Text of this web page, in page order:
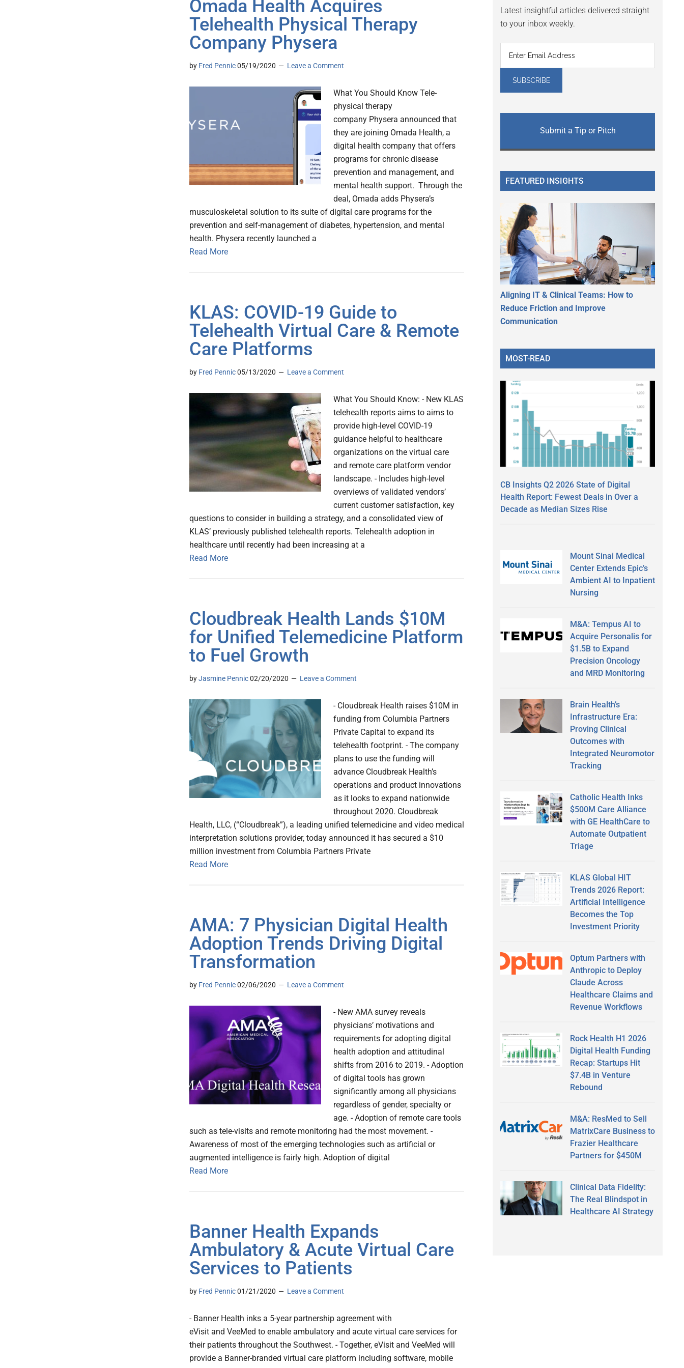
Omada Health Acquires
Telehealth Physical Therapy
Company Physera
by Fred Pennic05/19/2020 Leave a Comment
What You Should Know Tele-
physical therapy
company Physera announced that
they are joining Omada Health, a
digital health company that offers
programs for chronic disease
prevention and management, and
mental health support. Through the
deal, Omada adds Physera’s
musculoskeletal solution to its suite of digital care programs for the
prevention and self-management of diabetes, hypertension, and mental
health. Physera recently launched a
Read More
KLAS: COVID-19 Guide to
Telehealth Virtual Care & Remote
Care Platforms
by Fred Pennic05/13/2020 Leave a Comment
What You Should Know: - New KLAS
telehealth reports aims to aims to
provide high-level COVID-19
guidance helpful to healthcare
organizations on the virtual care
and remote care platform vendor
landscape. - Includes high-level
overviews of validated vendors’
current customer satisfaction, key
questions to consider in building a strategy, and a consolidated view of
KLAS’ previously published telehealth reports. Telehealth adoption in
healthcare until recently had been increasing at a
Read More
Cloudbreak Health Lands $10M
for Unified Telemedicine Platform
to Fuel Growth
byJasmine Pennic02/20/2020 Leave a Comment
- Cloudbreak Health raises $10M in
funding from Columbia Partners
Private Capital to expand its
telehealth footprint. - The company
plans to use the funding will
advance Cloudbreak Health’s
operations and product innovations
as it looks to expand nationwide
throughout 2020. Cloudbreak
Health, LLC, (“Cloudbreak”), a leading unified telemedicine and video medical
interpretation solutions provider, today announced it has secured a $10
million investment from Columbia Partners Private
Read More
AMA: 7 Physician Digital Health
Adoption Trends Driving Digital
Transformation
by Fred Pennic02/06/2020 Leave a Comment
- New AMA survey reveals
physicians’ motivations and
requirements for adopting digital
health adoption and attitudinal
shifts from 2016 to 2019. - Adoption
of digital tools has grown
significantly among all physicians
regardless of gender, specialty or
age. - Adoption of remote care tools
such as tele-visits and remote monitoring had the most movement. -
Awareness of most of the emerging technologies such as artificial or
augmented intelligence is fairly high. Adoption of digital
Read More
Banner Health Expands
Ambulatory & Acute Virtual Care
Services to Patients
by Fred Pennic01/21/2020 Leave a Comment
- Banner Health inks a 5-year partnership agreement with
eVisit and VeeMed to enable ambulatory and acute virtual care services for
their patients throughout the Southwest. - Together, eVisit and VeeMed will
provide a Banner-branded virtual care platform including software, mobile
Latest insightful articles delivered straight
to your inbox weekly.
Submit a Tip or Pitch
FEATURED INSIGHTS
Aligning IT & Clinical Teams: How to
Reduce Friction and Improve
Communication
MOST-READ
CB Insights Q2 2026 State of Digital
Health Report: Fewest Deals in Over a
Decade as Median Sizes Rise
Mount Sinai Medical
Center Extends Epic’s
Ambient AI to Inpatient
Nursing
M&A: Tempus AI to
Acquire Personalis for
$1.5B to Expand
Precision Oncology
and MRD Monitoring
Brain Health’s
Infrastructure Era:
Proving Clinical
Outcomes with
Integrated Neuromotor
Tracking
Catholic Health Inks
$500M Care Alliance
with GE HealthCare to
Automate Outpatient
Triage
KLAS Global HIT
Trends 2026 Report:
Artificial Intelligence
Becomes the Top
Investment Priority
Optum Partners with
Anthropic to Deploy
Claude Across
Healthcare Claims and
Revenue Workflows
Rock Health H1 2026
Digital Health Funding
Recap: Startups Hit
$7.4B in Venture
Rebound
M&A: ResMed to Sell
MatrixCare Business to
Frazier Healthcare
Partners for $450M
Clinical Data Fidelity:
The Real Blindspot in
Healthcare AI Strategy